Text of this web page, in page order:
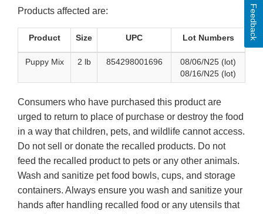
Products affected are:
Product Size UPC Lot Numbers
Puppy Mix 2 lb 854298001696
08/06/N25 (lot)
08/16/N25 (lot)
Consumers who have purchased this product are
urged to return to place of purchase or destroy the food
in a way that children, pets, and wildlife cannot access.
Do not sell or donate the recalled products. Do not
feed the recalled product to pets or any other animals.
Wash and sanitize pet food bowls, cups, and storage
containers. Always ensure you wash and sanitize your
hands after handling recalled food or any utensils that
Feedback